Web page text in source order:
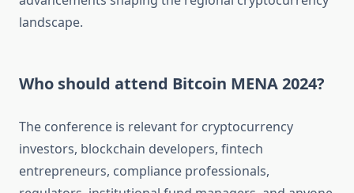
landscape.
Who should attend Bitcoin MENA 2024?
The conference is relevant for cryptocurrency
investors, blockchain developers, fintech
entrepreneurs, compliance professionals,